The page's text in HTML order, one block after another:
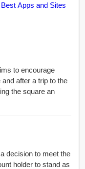
Apps and Sites
to encourage
after a trip to the
the square an
decision to meet the
holder to stand as